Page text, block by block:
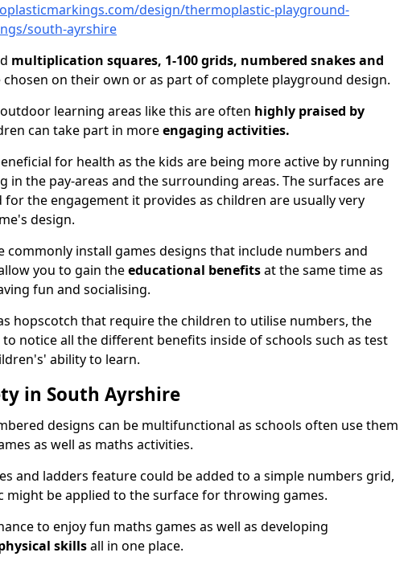
design/thermoplastic-playground-
south-ayrshire
multiplication squares, 1-100 grids, numbered snakes and
chosen on their own or as part of complete playground design.
learning areas like this are often highly praised by
can take part in moreengaging activities.
for health as the kids are being more active by running
in the pay-areas and the surrounding areas. The surfaces are
the engagement it provides as children are usually very
design.
commonly install games designs that include numbers and
you to gain theeducational benefitsat the same time as
fun and socialising.
hopscotch that require the children to utilise numbers, the
notice all the different benefits inside of schools such as test
ability to learn.
in South Ayrshire
designs can be multifunctional as schools often use them
as well as maths activities.
and ladders feature could be added to a simple numbers grid,
might be applied to the surface for throwing games.
to enjoy fun maths games as well as developing
skillsall in one place.